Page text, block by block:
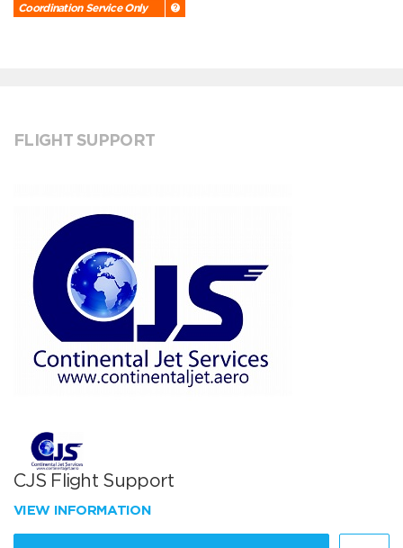
Coordination Service Only
FLIGHT SUPPORT
CJS Flight Support
VIEW INFORMATION